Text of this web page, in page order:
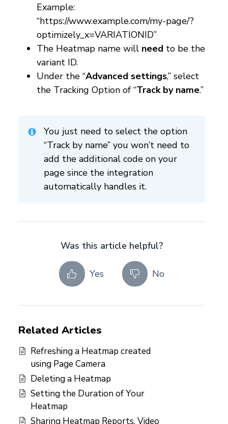
Example:
“https://www.example.com/my-page/?
optimizely_x=VARIATIONID”
The Heatmap name will need to be the
variant ID.
Under the “Advanced settings,” select
the Tracking Option of “Track by name.”
You just need to select the option
“Track by name” you won’t need to
add the additional code on your
page since the integration
automatically handles it.
Was this article helpful?
Yes No
Related Articles
Refreshing a Heatmap created
using Page Camera
Deleting a Heatmap
Setting the Duration of Your
Heatmap
Sharing Heatmap Reports, Video